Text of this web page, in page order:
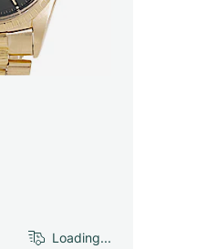
Loading...